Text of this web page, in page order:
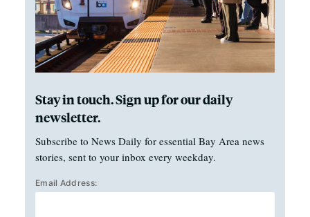
Stay in touch. Sign up for our daily
newsletter.
Subscribe to News Daily for essential Bay Area news
stories, sent to your inbox every weekday.
Email Address: